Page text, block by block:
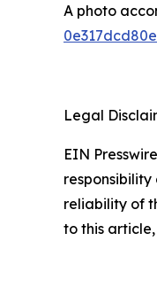
A photo
Legal
EIN
reliability of
to this